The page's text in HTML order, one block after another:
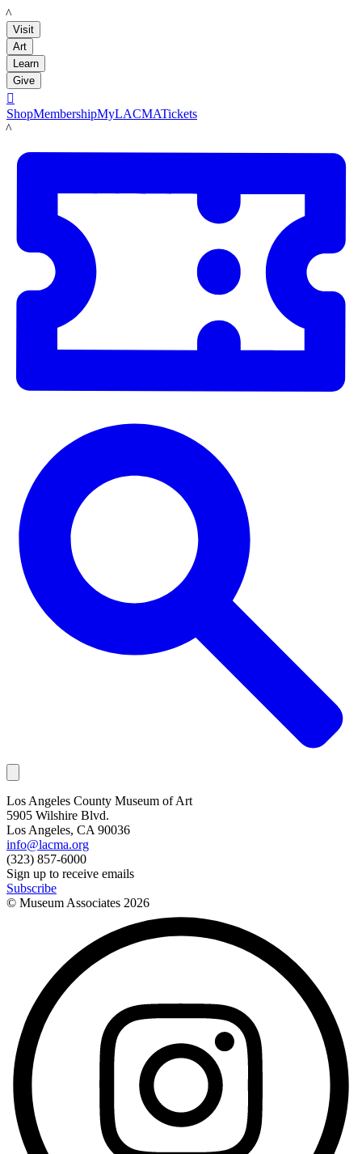
LACMA
Visit
Art
Learn
Give

ShopMembershipMyLACMATickets
LACMA
Los Angeles County Museum of Art
5905 Wilshire Blvd.
Los Angeles, CA 90036
info@lacma.org
(323) 857-6000
Sign up to receive emails
Subscribe
© Museum Associates 2026